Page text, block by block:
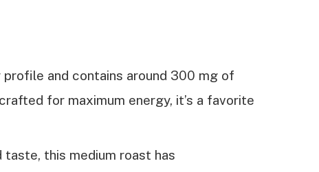
and contains around 300 mg of
for maximum energy, it’s a favorite
this medium roast has